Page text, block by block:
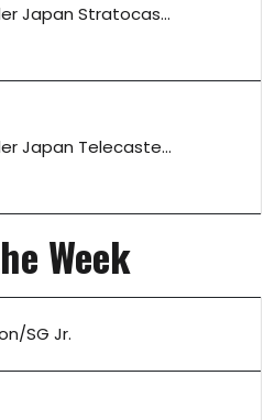
Japan Stratocas...
Japan Telecaste...
Week
SG Jr.